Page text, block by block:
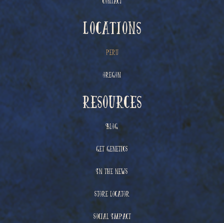
Contact
Locations
Peru
Oregon
resources
Blog
Get Genetics
In The News
Store Locator
Social Impact